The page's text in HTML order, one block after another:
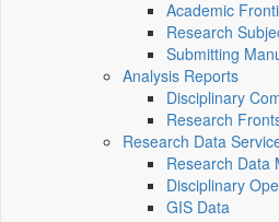
Academic
Research
Submitting
Analysis Reports
Disciplinary
Research
Research Data
Research Data
Disciplinary
GIS Data